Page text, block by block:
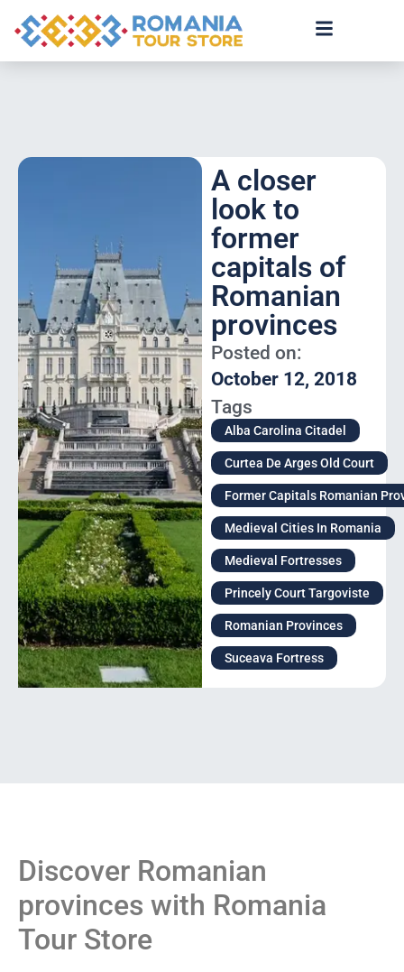
A closer
look to
former
capitals of
Romanian
provinces
Posted on:
October 12, 2018
Tags
Alba Carolina Citadel
Curtea De Arges Old Court
Former Capitals Romanian
Medieval Cities In Romania
Medieval Fortresses
Princely Court Targoviste
Romanian Provinces
Suceava Fortress
Discover Romanian
provinces with Romania
Tour Store